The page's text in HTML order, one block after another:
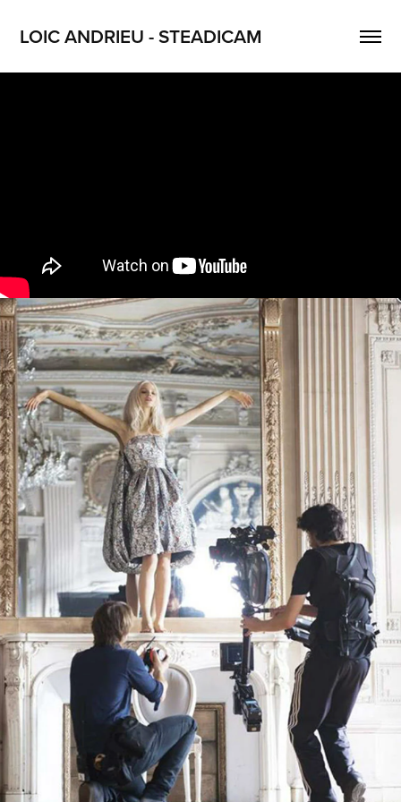
LOIC ANDRIEU - STEADICAM